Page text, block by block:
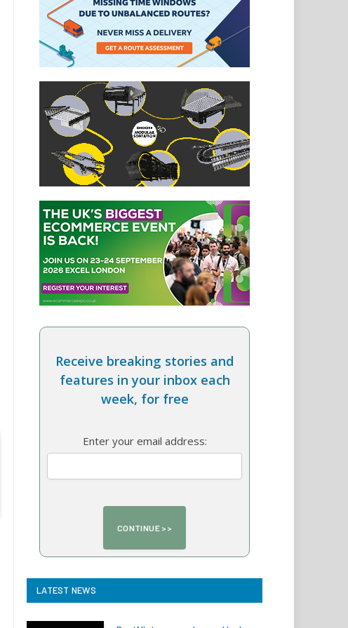
Receive breaking stories and
features in your inbox each
week, for free
Enter your email address:
LATEST NEWS